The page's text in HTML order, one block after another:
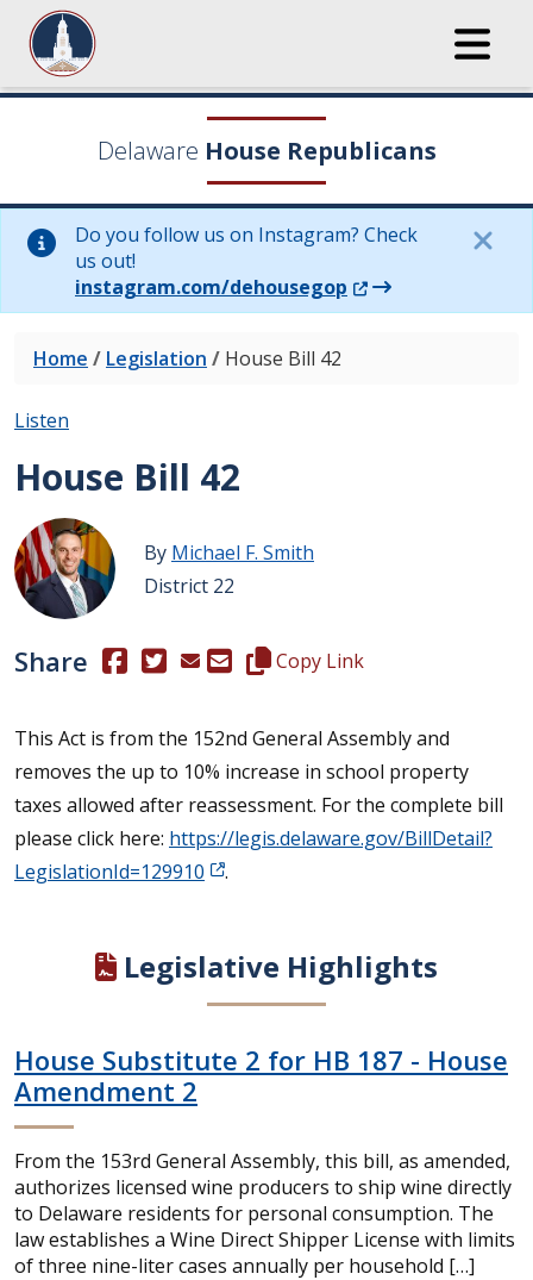
Delaware House Republicans
Do you follow us on Instagram? Check
us out!
instagram.com/dehousegop (Opens in a new
Home / Legislation / House Bill 42
Listen
House Bill 42
By Michael F. Smith
District 22
Share (Opens in a new window.)
(Opens in a new window.)
Copy this representative's
Copy Link
This Act is from the 152nd General Assembly and
removes the up to 10% increase in school property
taxes allowed after reassessment. For the complete bill
please click here: https://legis.delaware.gov/BillDetail?
LegislationId=129910
.
Legislative Highlights
House Substitute 2 for HB 187 - House
Amendment 2
From the 153rd General Assembly, this bill, as amended,
authorizes licensed wine producers to ship wine directly
to Delaware residents for personal consumption. The
law establishes a Wine Direct Shipper License with limits
of three nine-liter cases annually per household […]